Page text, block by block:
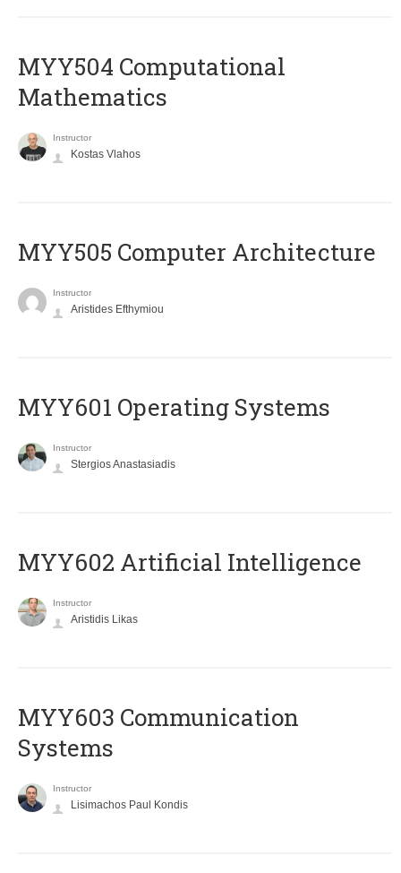
MYY504 Computational
Mathematics
Instructor
Kostas Vlahos
MYY505 Computer Architecture
Instructor
Aristides Efthymiou
MYY601 Operating Systems
Instructor
Stergios Anastasiadis
MYY602 Artificial Intelligence
Instructor
Aristidis Likas
MYY603 Communication
Systems
Instructor
Lisimachos Paul Kondis